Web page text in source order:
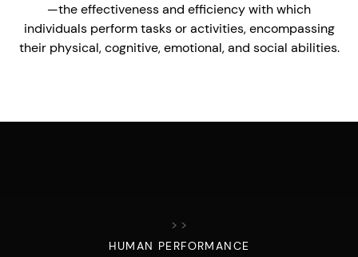
—the effectiveness and efficiency with which
individuals perform tasks or activities, encompassing
their physical, cognitive, emotional, and social abilities.
> >
HUMAN PERFORMANCE